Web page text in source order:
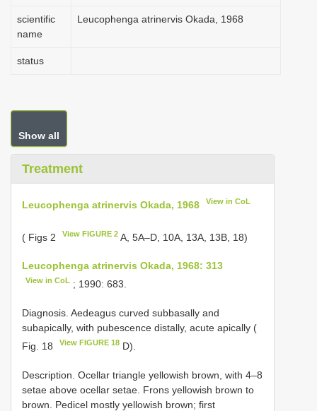
scientific
name
Leucophenga atrinervis Okada, 1968
status
Show all
Treatment
Leucophenga atrinervis Okada, 1968 View in CoL
( Figs 2 View FIGURE 2 A, 5A–D, 10A, 13A, 13B, 18)
Leucophenga atrinervis Okada, 1968: 313
View in CoL ; 1990: 683.
Diagnosis. Aedeagus curved subbasally and
subapically, with pubescence distally, acute apically (
Fig. 18
View FIGURE 18 D).
Description. Ocellar triangle yellowish brown, with 4–8
setae above ocellar setae. Frons yellowish brown to
brown. Pedicel mostly yellowish brown; first